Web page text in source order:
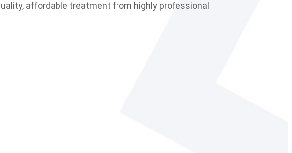
affordable treatment from highly professional